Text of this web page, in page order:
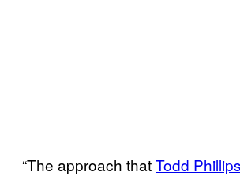
“The approach thatTodd Phillips